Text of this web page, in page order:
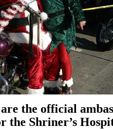
the official
the Shriner’s